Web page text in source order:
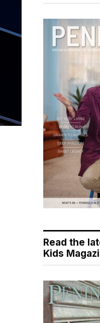
Read the
Kids